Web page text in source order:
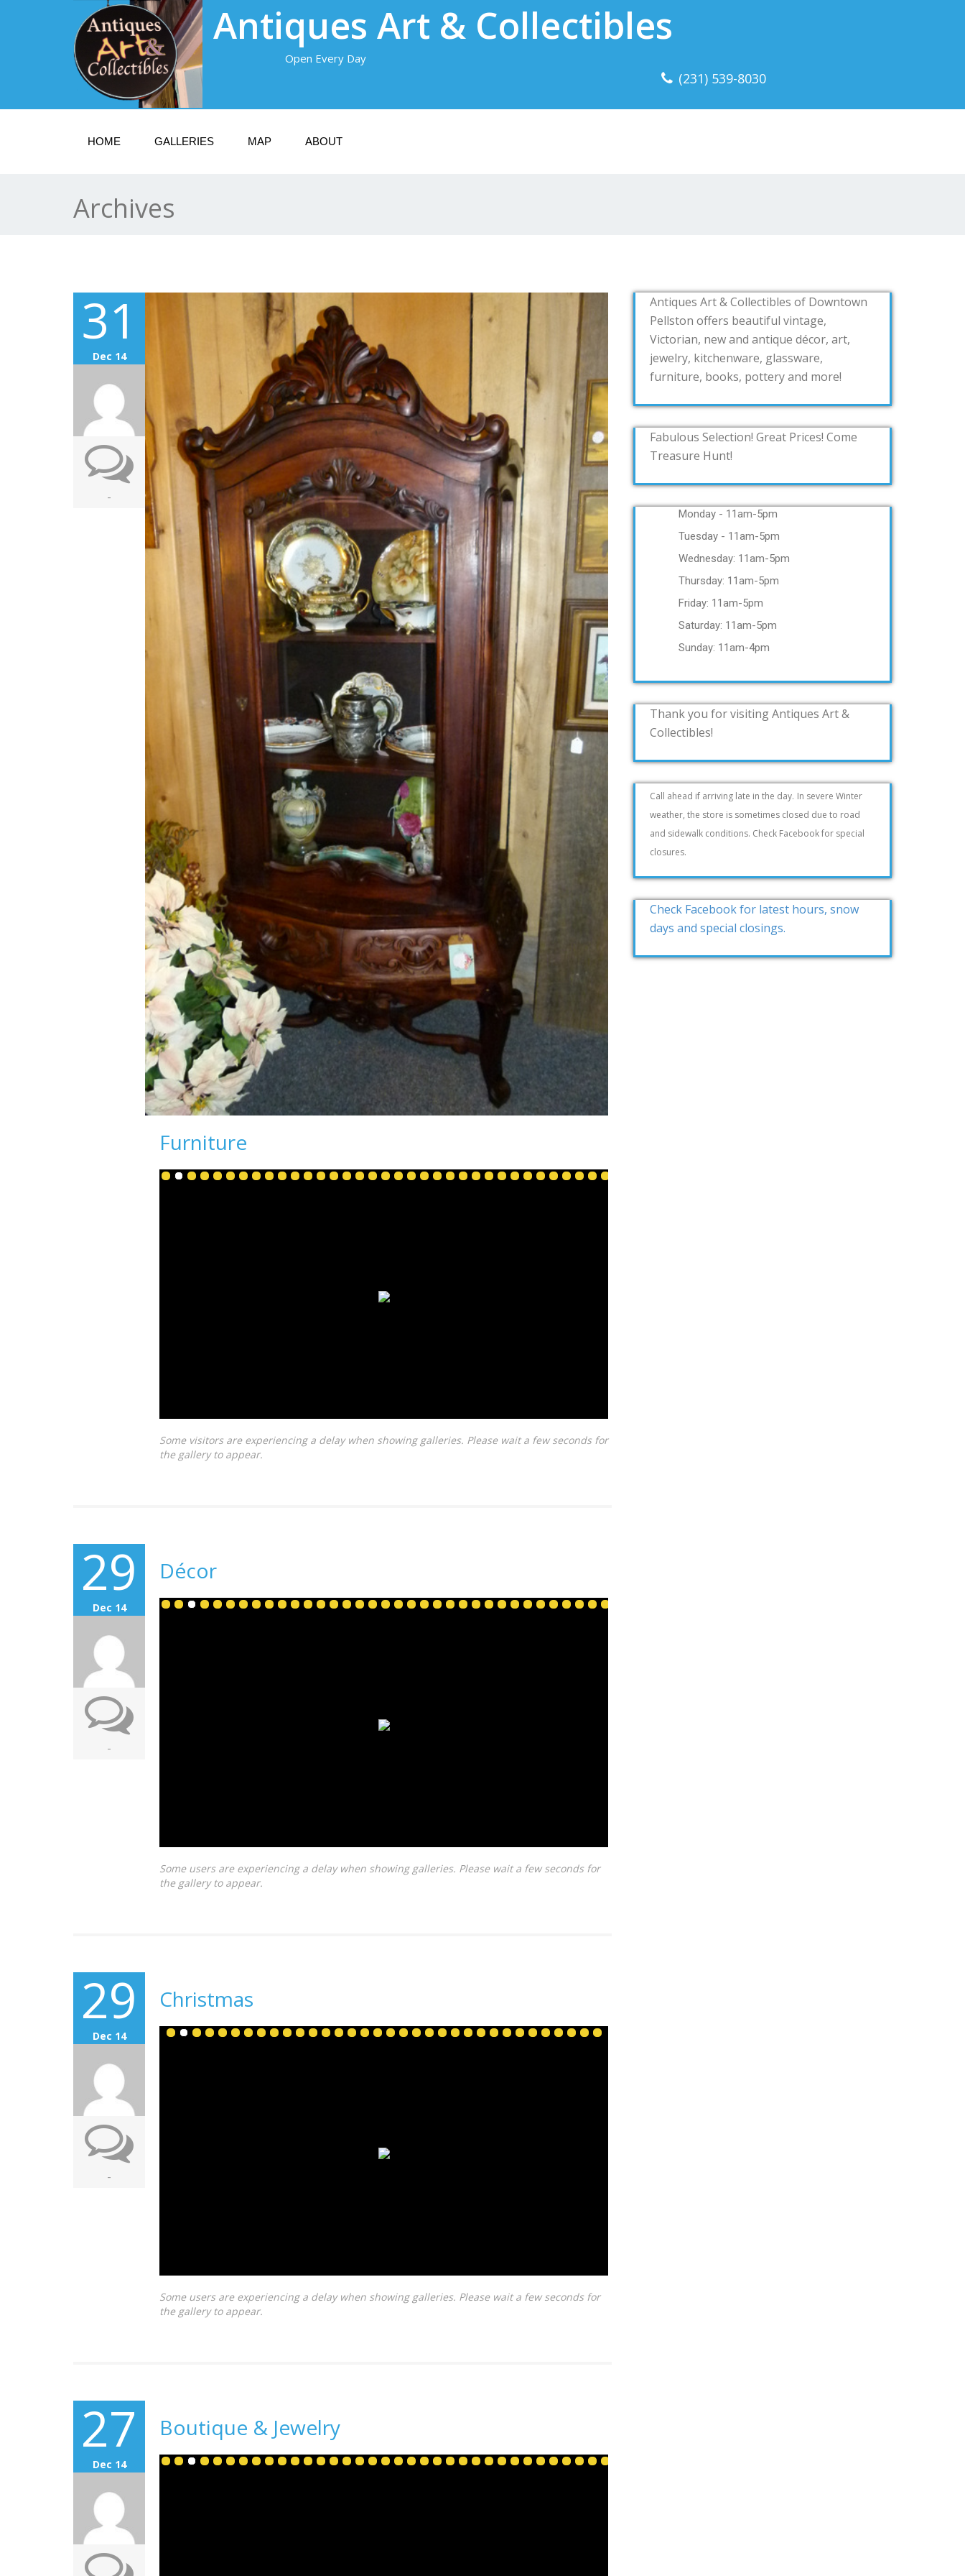
Antiques Art & Collectibles
Open Every Day
(231) 539-8030
HOME GALLERIES MAP ABOUT
Archives
31
Dec 14
-
Furniture
Some visitors are experiencing a delay when showing galleries. Please wait a few seconds for
the gallery to appear.
29
Dec 14
-
Décor
Some users are experiencing a delay when showing galleries. Please wait a few seconds for
the gallery to appear.
29
Dec 14
-
Christmas
Some users are experiencing a delay when showing galleries. Please wait a few seconds for
the gallery to appear.
27
Dec 14
Boutique & Jewelry
Antiques Art & Collectibles of Downtown
Pellston offers beautiful vintage,
Victorian, new and antique décor, art,
jewelry, kitchenware, glassware,
furniture, books, pottery and more!
Fabulous Selection! Great Prices! Come
Treasure Hunt!
Monday - 11am-5pm
Tuesday - 11am-5pm
Wednesday: 11am-5pm
Thursday: 11am-5pm
Friday: 11am-5pm
Saturday: 11am-5pm
Sunday: 11am-4pm
Thank you for visiting Antiques Art &
Collectibles!
Call ahead if arriving late in the day. In severe Winter
weather, the store is sometimes closed due to road
and sidewalk conditions. Check Facebook for special
closures.
Check Facebook for latest hours, snow
days and special closings.